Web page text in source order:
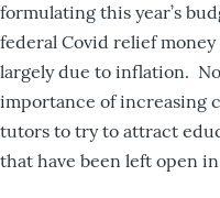
formulating this year’s
federal Covid relief
largely due to inflation.
importance of increasing
tutors to try to attract
that have been left open